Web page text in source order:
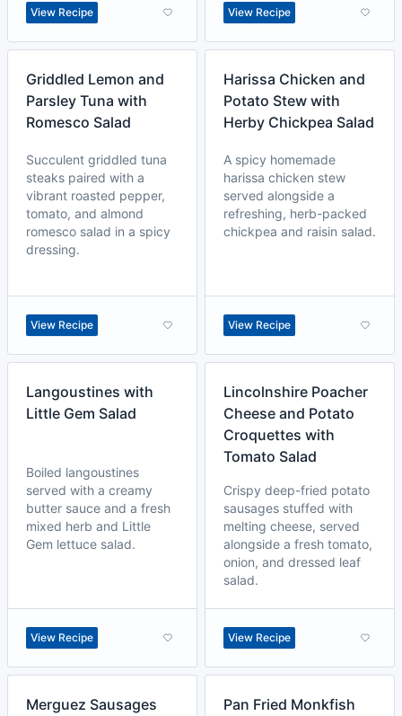
View Recipe View Recipe
Griddled Lemon and
Parsley Tuna with
Romesco Salad
Succulent griddled tuna
steaks paired with a
vibrant roasted pepper,
tomato, and almond
romesco salad in a spicy
dressing.
View Recipe
Harissa Chicken and
Potato Stew with
Herby Chickpea Salad
A spicy homemade
harissa chicken stew
served alongside a
refreshing, herb-packed
chickpea and raisin salad.
View Recipe
Langoustines with
Little Gem Salad
Boiled langoustines
served with a creamy
butter sauce and a fresh
mixed herb and Little
Gem lettuce salad.
View Recipe
Lincolnshire Poacher
Cheese and Potato
Croquettes with
Tomato Salad
Crispy deep-fried potato
sausages stuffed with
melting cheese, served
alongside a fresh tomato,
onion, and dressed leaf
salad.
View Recipe
Merguez Sausages
Pan Fried Monkfish